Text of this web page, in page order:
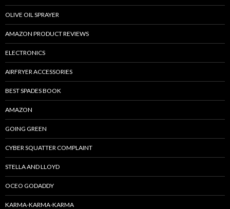
OLIVE OIL SPRAYER
AMAZON PRODUCT REVIEWS
ELECTRONICS
AIRFRYER ACCESSORIES
BEST SPADES BOOK
AMAZON
GOING GREEN
CYBER SQUATTER COMPLAINT
STELLA AND LLOYD
OCEO GODADDY
KARMA-KARMA-KARMA